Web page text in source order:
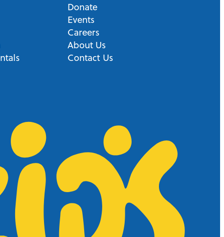
Donate
Events
Careers
About Us
Contact Us